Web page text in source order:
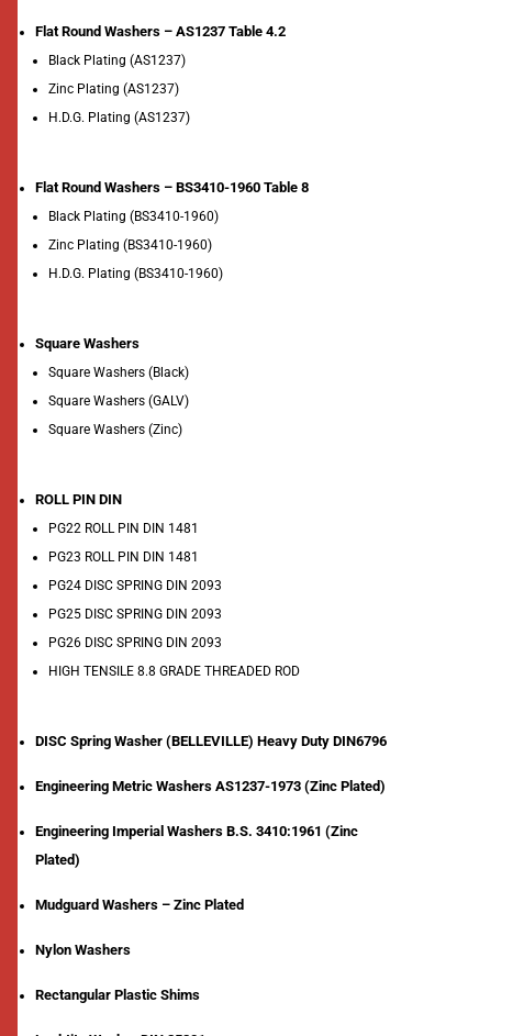
Flat Round Washers – AS1237 Table 4.2
Black Plating (AS1237)
Zinc Plating (AS1237)
H.D.G. Plating (AS1237)
Flat Round Washers – BS3410-1960 Table 8
Black Plating (BS3410-1960)
Zinc Plating (BS3410-1960)
H.D.G. Plating (BS3410-1960)
Square Washers
Square Washers (Black)
Square Washers (GALV)
Square Washers (Zinc)
ROLL PIN DIN
PG22 ROLL PIN DIN 1481
PG23 ROLL PIN DIN 1481
PG24 DISC SPRING DIN 2093
PG25 DISC SPRING DIN 2093
PG26 DISC SPRING DIN 2093
HIGH TENSILE 8.8 GRADE THREADED ROD
DISC Spring Washer (BELLEVILLE) Heavy Duty DIN6796
Engineering Metric Washers AS1237-1973 (Zinc Plated)
Engineering Imperial Washers B.S. 3410:1961 (Zinc
Plated)
Mudguard Washers – Zinc Plated
Nylon Washers
Rectangular Plastic Shims